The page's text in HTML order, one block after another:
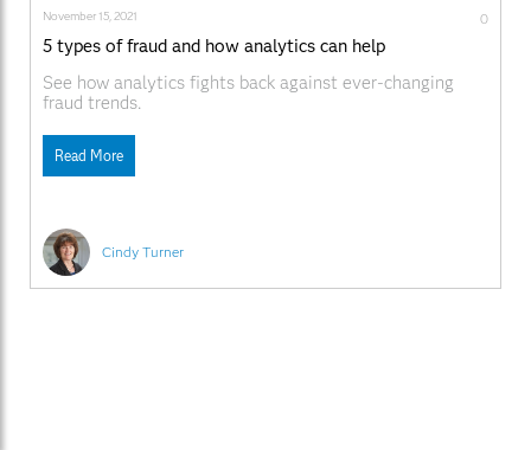
Cindy Turner
November 15, 2021 0
5 types of fraud and how analytics can help
See how analytics fights back against ever-changing
fraud trends.
Read More